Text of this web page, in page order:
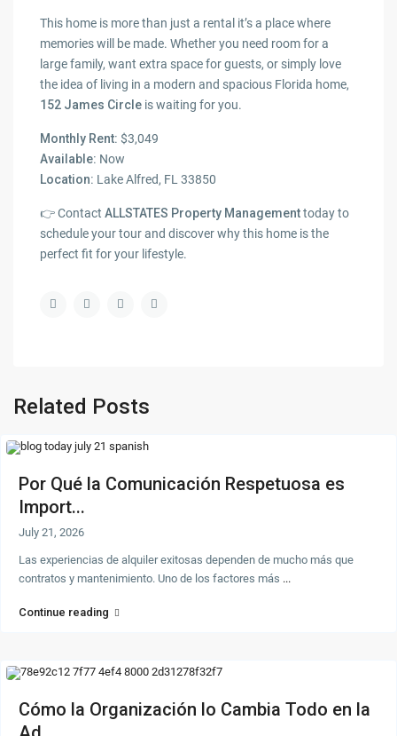
This home is more than just a rental it’s a place where
memories will be made. Whether you need room for a
large family, want extra space for guests, or simply love
the idea of living in a modern and spacious Florida home,
152 James Circle is waiting for you.
Monthly Rent: $3,049
Available: Now
Location: Lake Alfred, FL 33850
👉 ContactALLSTATES Property Managementtoday to
schedule your tour and discover why this home is the
perfect fit for your lifestyle.
Related Posts
Por Qué la Comunicación Respetuosa es
Import...
July 21, 2026
Las experiencias de alquiler exitosas dependen de mucho más que
contratos y mantenimiento. Uno de los factores más ...
Continue reading
Cómo la Organización lo Cambia Todo en la